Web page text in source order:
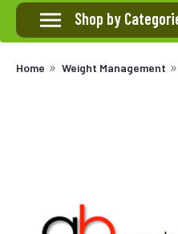
Shop by
Home Weight Management